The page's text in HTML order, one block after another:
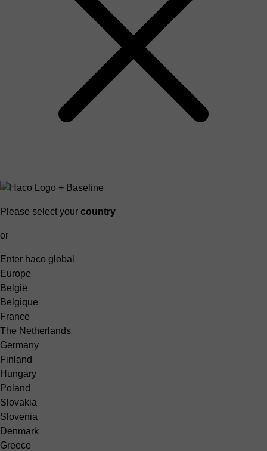
Please select your country
or
Enter haco global
Europe
België
Belgique
France
The Netherlands
Germany
Finland
Hungary
Poland
Slovakia
Slovenia
Denmark
Greece